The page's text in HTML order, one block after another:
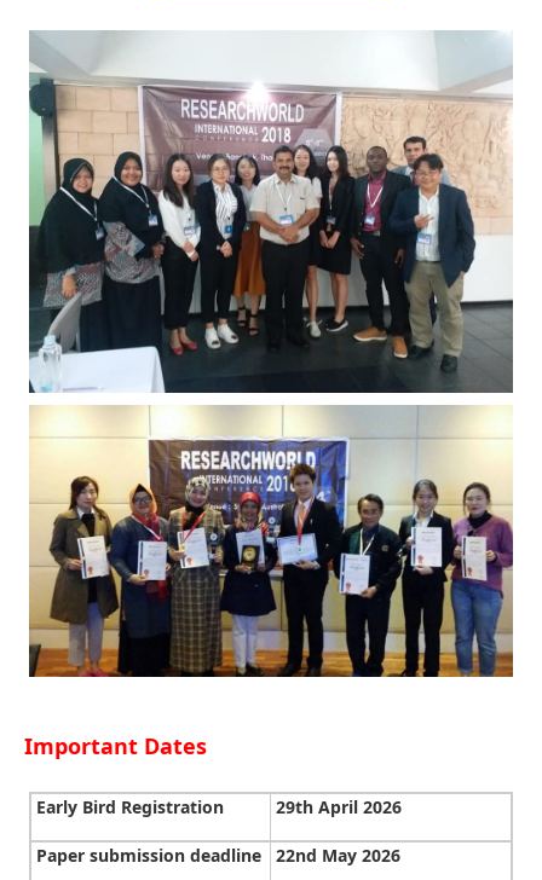
Important Dates
Early Bird Registration 29th April 2026
Paper submission deadline 22nd May 2026